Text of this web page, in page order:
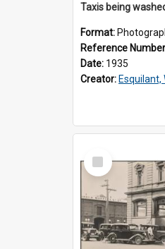
Format:
Reference
Date: 1935
Creator: Esquilant,
Select
Item